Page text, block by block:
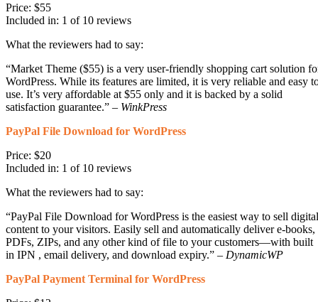
Price: $55
Included in: 1 of 10 reviews
What the reviewers had to say:
“Market Theme ($55) is a very user-friendly shopping cart solution
WordPress. While its features are limited, it is very reliable and easy
use. It’s very affordable at $55 only and it is backed by a solid
satisfaction guarantee.” – WinkPress
PayPal File Download for WordPress
Price: $20
Included in: 1 of 10 reviews
What the reviewers had to say:
“PayPal File Download for WordPress is the easiest way to sell digital
content to your visitors. Easily sell and automatically deliver e-books,
PDFs, ZIPs, and any other kind of file to your customers—with built
in IPN , email delivery, and download expiry.” – DynamicWP
PayPal Payment Terminal for WordPress